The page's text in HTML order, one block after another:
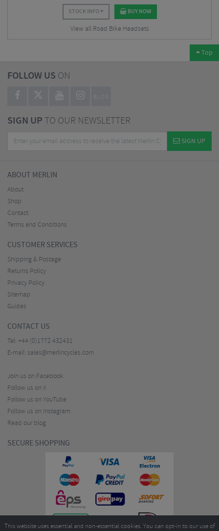
STOCK INFO BUY NOW
View all Road Bike Headsets
Top
FOLLOW US ON
BLOG
SIGN UPTO OUR NEWSLETTER
SIGN UP
ABOUT MERLIN
About
Shop
Contact
Terms and Conditions
CUSTOMER SERVICES
Shipping & Postage
Returns Policy
Privacy Policy
Sitemap
Guides
CONTACT US
Tel: +44 (0)1772 432431
E-mail: sales@merlincycles.com
Join us on Facebook
Follow us on X
Follow us on YouTube
Follow us on Instagram
Read our blog
SECURE SHOPPING
This website uses essential and non-essential cookies. You can opt-in to our use of